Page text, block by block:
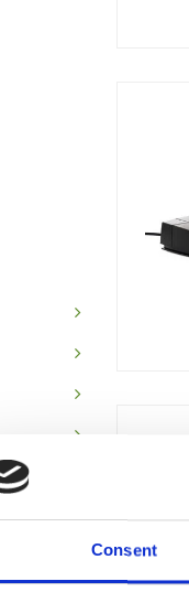
Consent